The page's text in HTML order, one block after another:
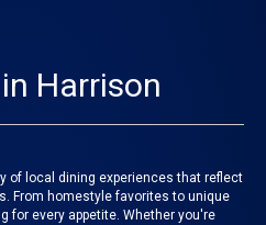
Harrison
of local dining experiences that reflect
From homestyle favorites to unique
for every appetite. Whether you're